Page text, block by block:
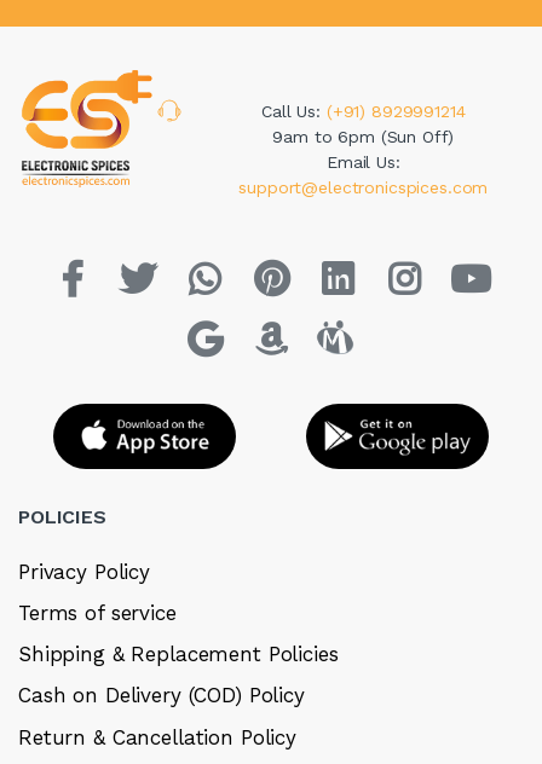
Call Us: (+91) 8929991214
9am to 6pm (Sun Off)
Email Us:
support@electronicspices.com
POLICIES
Privacy Policy
Terms of service
Shipping & Replacement Policies
Cash on Delivery (COD) Policy
Return & Cancellation Policy